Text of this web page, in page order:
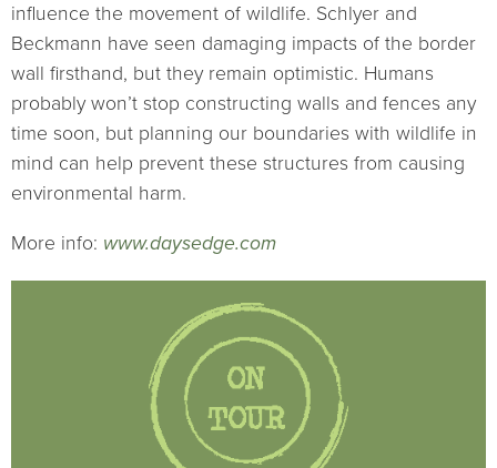
influence the movement of wildlife. Schlyer and
Beckmann have seen damaging impacts of the border
wall firsthand, but they remain optimistic. Humans
probably won’t stop constructing walls and fences any
time soon, but planning our boundaries with wildlife in
mind can help prevent these structures from causing
environmental harm.
More info: www.daysedge.com